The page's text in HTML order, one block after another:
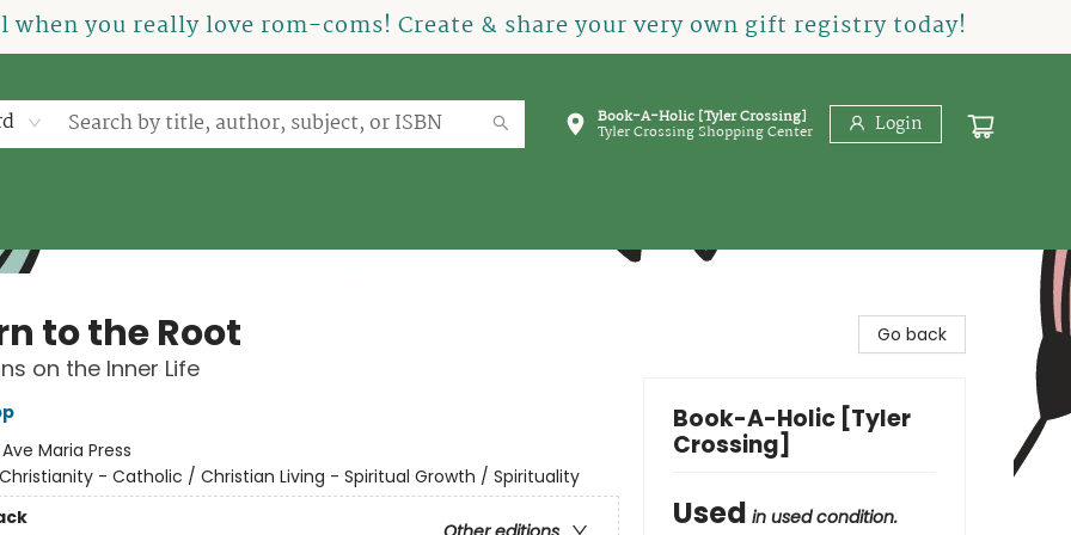
you really love rom-coms! Create & share your very own gift registry today!
Book-A-Holic [Tyler Crossing]
Tyler Crossing Shopping Center Login
to the Root
on the Inner Life
Ave Maria Press
Christianity - Catholic / Christian Living - Spiritual Growth / Spirituality
Go back
Book-A-Holic [Tyler
Crossing]
Used in used condition.